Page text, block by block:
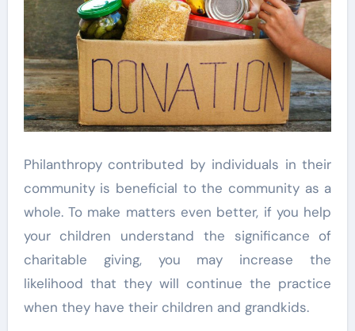
Philanthropy contributed by individuals in their
community is beneficial to the community as a
whole. To make matters even better, if you help
your children understand the significance of
charitable giving, you may increase the
likelihood that they will continue the practice
when they have their children and grandkids.